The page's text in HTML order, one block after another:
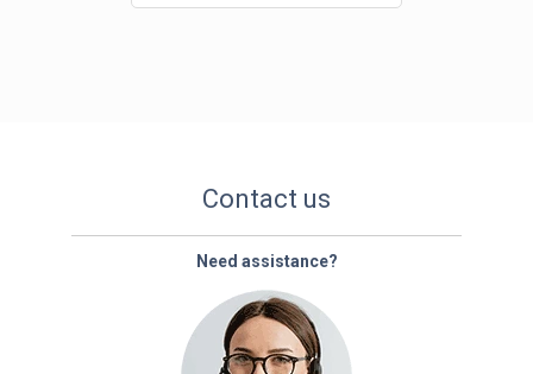
Contact us
Need assistance?